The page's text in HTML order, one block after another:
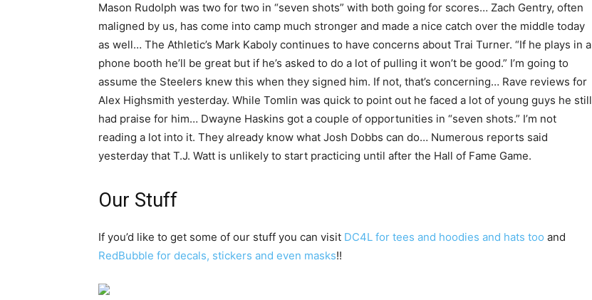
Mason Rudolph was two for two in “seven shots” with both going for scores… Zach Gentry, often
maligned by us, has come into camp much stronger and made a nice catch over the middle today
as well… The Athletic’s Mark Kaboly continues to have concerns about Trai Turner. “If he plays in a
phone booth he’ll be great but if he’s asked to do a lot of pulling it won’t be good.” I’m going to
assume the Steelers knew this when they signed him. If not, that’s concerning… Rave reviews for
Alex Highsmith yesterday. While Tomlin was quick to point out he faced a lot of young guys he still
had praise for him… Dwayne Haskins got a couple of opportunities in “seven shots.” I’m not
reading a lot into it. They already know what Josh Dobbs can do… Numerous reports said
yesterday that T.J. Watt is unlikely to start practicing until after the Hall of Fame Game.
Our Stuff
If you’d like to get some of our stuff you can visit DC4L for tees and hoodies and hats too and
RedBubble for decals, stickers and even masks!!